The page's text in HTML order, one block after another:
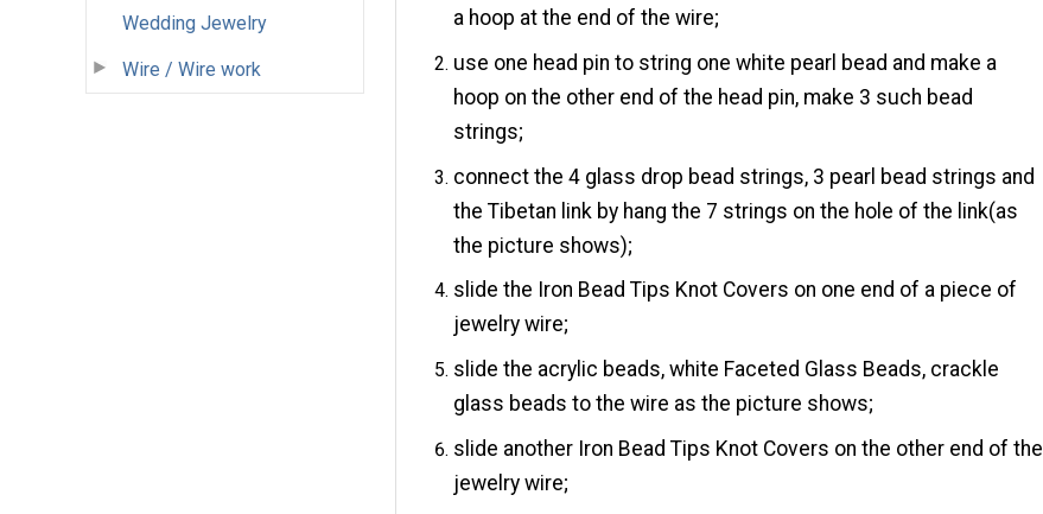
Wedding Jewelry
Wire / Wire work
a hoop at the end of the wire;
use one head pin to string one white pearl bead and make a
hoop on the other end of the head pin, make 3 such bead
strings;
connect the 4 glass drop bead strings, 3 pearl bead strings and
the Tibetan link by hang the 7 strings on the hole of the link(as
the picture shows);
slide the Iron Bead Tips Knot Covers on one end of a piece of
jewelry wire;
slide the acrylic beads, white Faceted Glass Beads, crackle
glass beads to the wire as the picture shows;
slide another Iron Bead Tips Knot Covers on the other end of the
jewelry wire;